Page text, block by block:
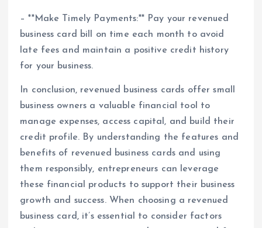
– **Make Timely Payments:** Pay your revenued
business card bill on time each month to avoid
late fees and maintain a positive credit history
for your business.
In conclusion, revenued business cards offer small
business owners a valuable financial tool to
manage expenses, access capital, and build their
credit profile. By understanding the features and
benefits of revenued business cards and using
them responsibly, entrepreneurs can leverage
these financial products to support their business
growth and success. When choosing a revenued
business card, it’s essential to consider factors